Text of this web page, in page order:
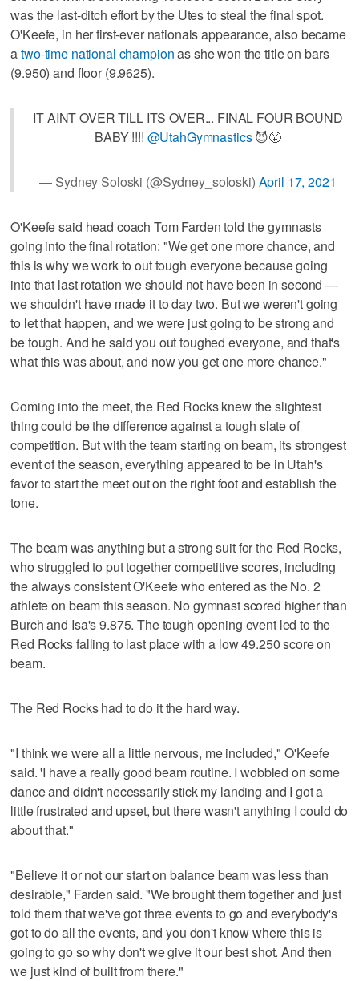
was the last-ditch effort by the Utes to steal the final spot.
O'Keefe, in her first-ever nationals appearance, also became
atwo-time national championas she won the title on bars
(9.950) and floor (9.9625).
IT AINT OVER TILL ITS OVER... FINAL FOUR BOUND
BABY !!!! @UtahGymnastics😈😤
— Sydney Soloski (@Sydney_soloski) April 17, 2021
O'Keefe said head coach Tom Farden told the gymnasts
going into the final rotation: "We get one more chance, and
this is why we work to out tough everyone because going
into that last rotation we should not have been in second —
we shouldn't have made it to day two. But we weren't going
to let that happen, and we were just going to be strong and
be tough. And he said you out toughed everyone, and that's
what this was about, and now you get one more chance."
Coming into the meet, the Red Rocks knew the slightest
thing could be the difference against a tough slate of
competition. But with the team starting on beam, its strongest
event of the season, everything appeared to be in Utah's
favor to start the meet out on the right foot and establish the
tone.
The beam was anything but a strong suit for the Red Rocks,
who struggled to put together competitive scores, including
the always consistent O'Keefe who entered as the No. 2
athlete on beam this season. No gymnast scored higher than
Burch and Isa's 9.875. The tough opening event led to the
Red Rocks falling to last place with a low 49.250 score on
beam.
The Red Rocks had to do it the hard way.
"I think we were all a little nervous, me included," O'Keefe
said. 'I have a really good beam routine. I wobbled on some
dance and didn't necessarily stick my landing and I got a
little frustrated and upset, but there wasn't anything I could do
about that."
"Believe it or not our start on balance beam was less than
desirable," Farden said. "We brought them together and just
told them that we've got three events to go and everybody's
got to do all the events, and you don't know where this is
going to go so why don't we give it our best shot. And then
we just kind of built from there."